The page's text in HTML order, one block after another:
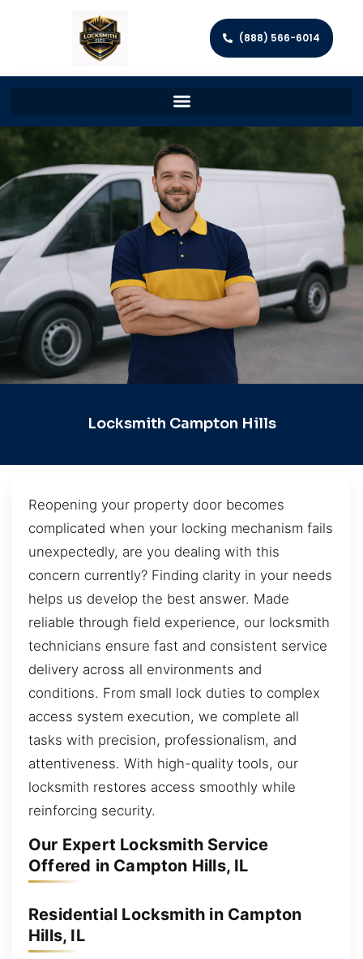
(888) 566-6014
Locksmith Campton Hills
Reopening your property door becomes
complicated when your locking mechanism fails
unexpectedly, are you dealing with this
concern currently? Finding clarity in your needs
helps us develop the best answer. Made
reliable through field experience, our locksmith
technicians ensure fast and consistent service
delivery across all environments and
conditions. From small lock duties to complex
access system execution, we complete all
tasks with precision, professionalism, and
attentiveness. With high-quality tools, our
locksmith restores access smoothly while
reinforcing security.
Our Expert Locksmith Service
Offered in Campton Hills, IL
Residential Locksmith in Campton
Hills, IL